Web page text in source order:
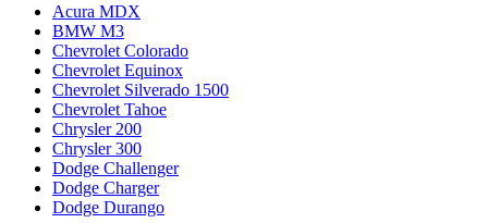
Acura MDX
BMW M3
Chevrolet Colorado
Chevrolet Equinox
Chevrolet Silverado 1500
Chevrolet Tahoe
Chrysler 200
Chrysler 300
Dodge Challenger
Dodge Charger
Dodge Durango